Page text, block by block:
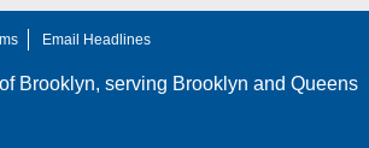
Email Headlines
Brooklyn, serving Brooklyn and Queens